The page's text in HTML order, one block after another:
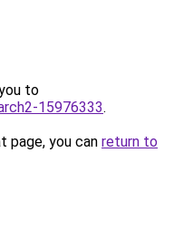
to
15976333.
page, you can return to